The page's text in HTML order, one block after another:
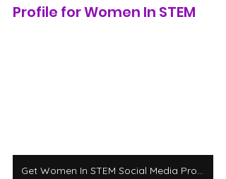
Profile for Women In STEM
Get Women In STEM Social Media Profile Templates